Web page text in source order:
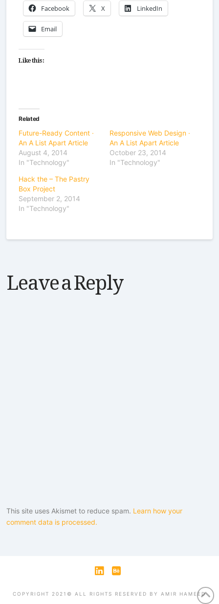
Facebook X LinkedIn
Email
Like this:
Related
Future-Ready Content ·
An A List Apart Article
August 4, 2014
In "Technology"
Responsive Web Design ·
An A List Apart Article
October 23, 2014
In "Technology"
Hack the – The Pastry
Box Project
September 2, 2014
In "Technology"
Leave a Reply
This site uses Akismet to reduce spam. Learn how your
comment data is processed.
COPYRIGHT 2021© ALL RIGHTS RESERVED BY AMIR HAMEED